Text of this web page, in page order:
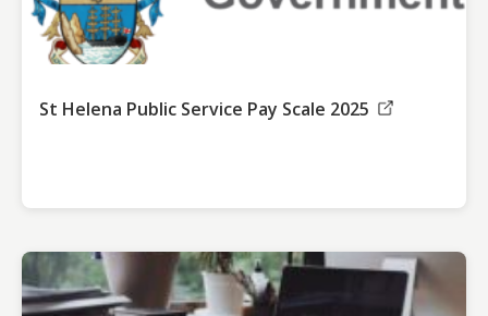
St Helena Public Service Pay Scale 2025